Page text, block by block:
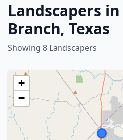
Landscapers
Branch, Texas
Showing 8 Landscapers
+
−